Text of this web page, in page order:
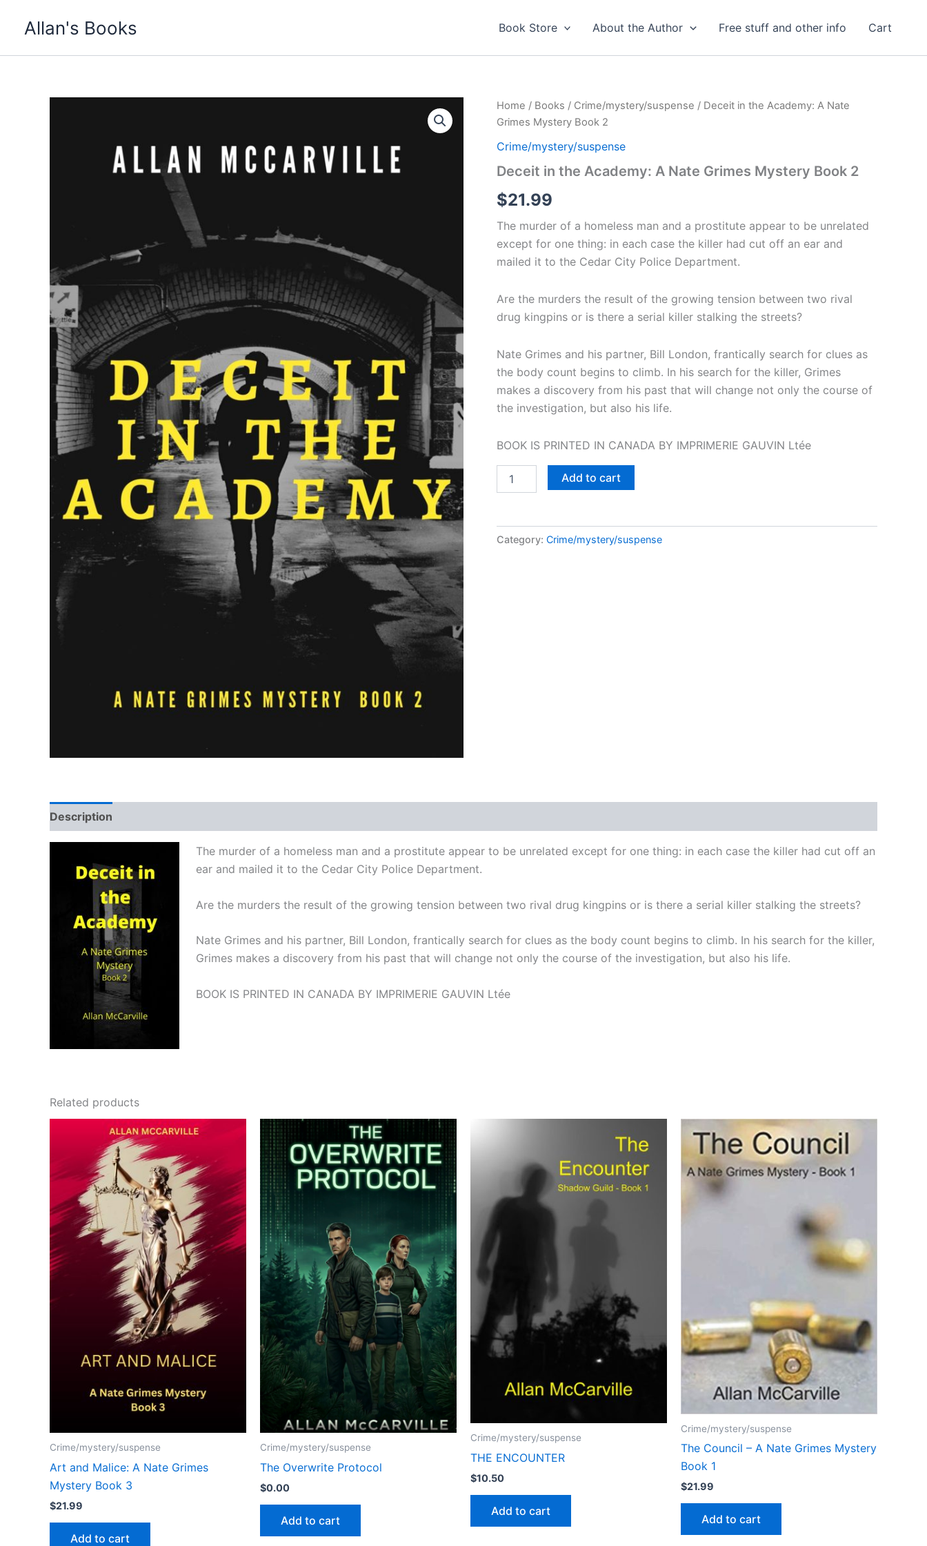
Allan's Books Book Store About the Author Free stuff and other info Cart
Home / Books / Crime/mystery/suspense / Deceit in the Academy: A Nate
Grimes Mystery Book 2
Crime/mystery/suspense
Deceit in the Academy: A Nate Grimes Mystery Book 2
$21.99
The murder of a homeless man and a prostitute appear to be unrelated
except for one thing: in each case the killer had cut off an ear and
mailed it to the Cedar City Police Department.
Are the murders the result of the growing tension between two rival
drug kingpins or is there a serial killer stalking the streets?
Nate Grimes and his partner, Bill London, frantically search for clues as
the body count begins to climb. In his search for the killer, Grimes
makes a discovery from his past that will change not only the course of
the investigation, but also his life.
BOOK IS PRINTED IN CANADA BY IMPRIMERIE GAUVIN Ltée
A
Nate
Add to cart
Category: Crime/mystery/suspense
Description
The murder of a homeless man and a prostitute appear to be unrelated except for one thing: in each case the killer had cut off an
ear and mailed it to the Cedar City Police Department.
Are the murders the result of the growing tension between two rival drug kingpins or is there a serial killer stalking the streets?
Nate Grimes and his partner, Bill London, frantically search for clues as the body count begins to climb. In his search for the killer,
Grimes makes a discovery from his past that will change not only the course of the investigation, but also his life.
BOOK IS PRINTED IN CANADA BY IMPRIMERIE GAUVIN Ltée
Related products
Crime/mystery/suspense
Art and Malice: A Nate Grimes
Mystery Book 3
$21.99
Add to cart
Crime/mystery/suspense
The Overwrite Protocol
$0.00
Add to cart
Crime/mystery/suspense
THE ENCOUNTER
$10.50
Add to cart
Crime/mystery/suspense
The Council – A Nate Grimes Mystery
Book 1
$21.99
Add to cart